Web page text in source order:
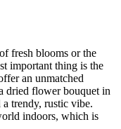
fresh blooms or the
important thing is the
an unmatched
dried flower bouquet in
trendy, rustic vibe.
indoors, which is